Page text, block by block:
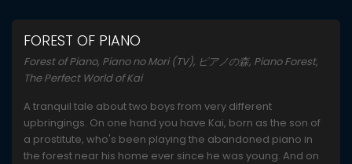
FOREST OF PIANO
Forest of Piano, Piano no Mori (TV), ピアノの森, Piano Forest,
The Perfect World of Kai
A tranquil tale about two boys from very different
upbringings. On one hand you have Kai, born as the son of
a prostitute, who's been playing the abandoned piano in
the forest near his home ever since he was young. And on